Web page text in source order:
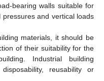
bearing walls suitable for
and vertical loads
materials, it should be
of their suitability for the
Industrial building
reusability or